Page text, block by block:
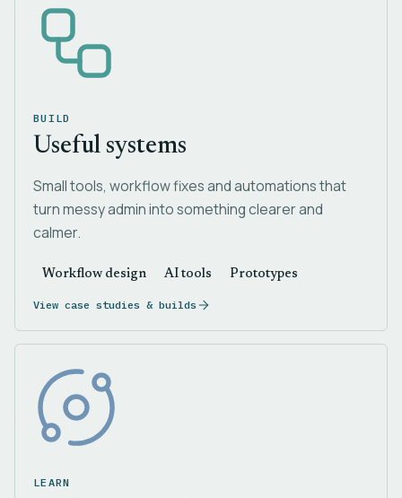
BUILD
Useful systems
Small tools, workflow fixes and automations that
turn messy admin into something clearer and
calmer.
Workflow design AI tools Prototypes
View case studies & builds
LEARN